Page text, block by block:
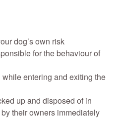
dog’s own risk
for the behaviour of
entering and exiting the
up and disposed of in
their owners immediately